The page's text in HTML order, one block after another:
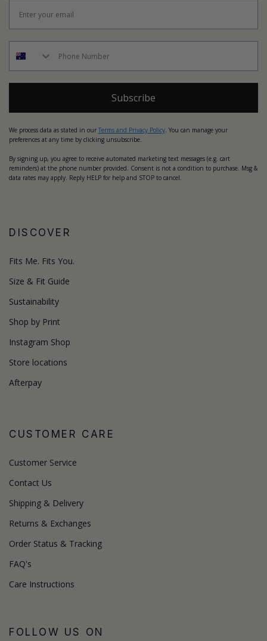
Subscribe
We process data as stated in our Terms and Privacy Policy. You can manage your
preferences at any time by clicking unsubscribe.
By signing up, you agree to receive automated marketing text messages (e.g. cart
reminders) at the phone number provided. Consent is not a condition to purchase. Msg &
data rates may apply. Reply HELP for help and STOP to cancel.
DISCOVER
Fits Me. Fits You.
Size & Fit Guide
Sustainability
Shop by Print
Instagram Shop
Store locations
Afterpay
CUSTOMER CARE
Customer Service
Contact Us
Shipping & Delivery
Returns & Exchanges
Order Status & Tracking
FAQ's
Care Instructions
FOLLOW US ON